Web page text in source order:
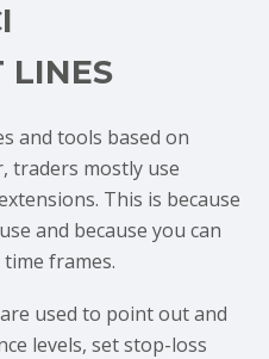
LINES
and tools based on
traders mostly use
This is because
and because you can
frames.
used to point out and
levels, set stop-loss